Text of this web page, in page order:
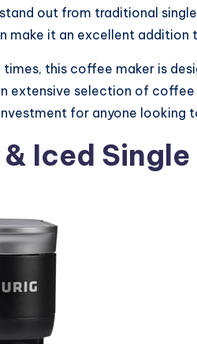
out from traditional
make it an excellent
this coffee maker is
extensive selection of
for anyone
Iced